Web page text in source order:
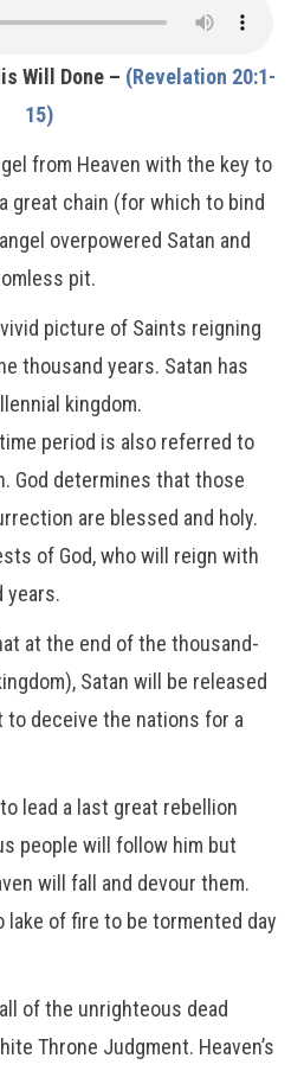
Will Done – (Revelation 20:1-
15)
from Heaven with the key to
great chain (for which to bind
overpowered Satan and
pit.
picture of Saints reigning
thousand years. Satan has
kingdom.
period is also referred to
God determines that those
are blessed and holy.
of God, who will reign with
years.
at the end of the thousand-
Satan will be released
deceive the nations for a
lead a last great rebellion
people will follow him but
will fall and devour them.
lake of fire to be tormented day
of the unrighteous dead
Throne Judgment. Heaven’s